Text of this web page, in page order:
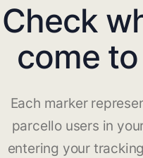
Check
come
Each marker
parcello users in
entering your